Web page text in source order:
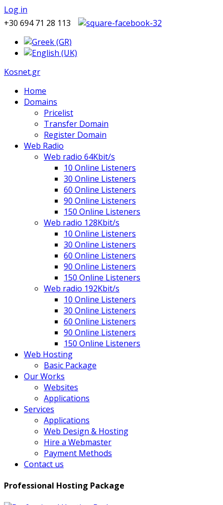
Log in
+30 694 71 28 113
Kosnet.gr
Home
Domains
Pricelist
Transfer Domain
Register Domain
Web Radio
Web radio 64Kbit/s
10 Online Listeners
30 Online Listeners
60 Online Listeners
90 Online Listeners
150 Online Listeners
Web radio 128Kbit/s
10 Online Listeners
30 Online Listeners
60 Online Listeners
90 Online Listeners
150 Online Listeners
Web radio 192Kbit/s
10 Online Listeners
30 Online Listeners
60 Online Listeners
90 Online Listeners
150 Online Listeners
Web Hosting
Basic Package
Our Works
Websites
Applications
Services
Applications
Web Design & Hosting
Hire a Webmaster
Payment Methods
Contact us
Professional Hosting Package